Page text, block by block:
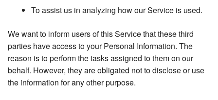
To assist us in analyzing how our Service is used.
We want to inform users of this Service that these third
parties have access to your Personal Information. The
reason is to perform the tasks assigned to them on our
behalf. However, they are obligated not to disclose or use
the information for any other purpose.